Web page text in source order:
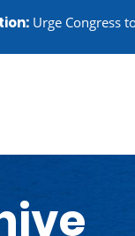
Urge Congress